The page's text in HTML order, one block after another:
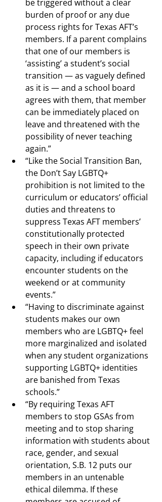
be triggered without a clear
burden of proof or any due
process rights for Texas AFT’s
members. If a parent complains
that one of our members is
‘assisting’ a student’s social
transition — as vaguely defined
as it is — and a school board
agrees with them, that member
can be immediately placed on
leave and threatened with the
possibility of never teaching
again.”
“Like the Social Transition Ban,
the Don’t Say LGBTQ+
prohibition is not limited to the
curriculum or educators’ official
duties and threatens to
suppress Texas AFT members’
constitutionally protected
speech in their own private
capacity, including if educators
encounter students on the
weekend or at community
events.”
“Having to discriminate against
students makes our own
members who are LGBTQ+ feel
more marginalized and isolated
when any student organizations
supporting LGBTQ+ identities
are banished from Texas
schools.”
“By requiring Texas AFT
members to stop GSAs from
meeting and to stop sharing
information with students about
race, gender, and sexual
orientation, S.B. 12 puts our
members in an untenable
ethical dilemma. If these